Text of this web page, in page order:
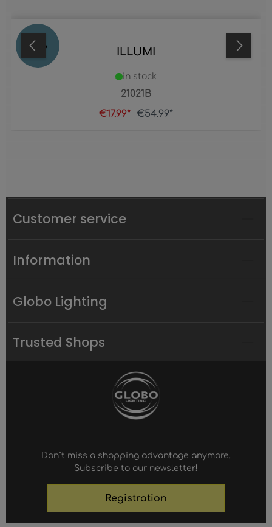
67 % ILLUMI
21021B
in stock
€17.99* €54.99*
Customer service
Information
Globo Lighting
Trusted Shops
Don`t miss a shopping advantage anymore.
Subscribe to our newsletter!
Registration